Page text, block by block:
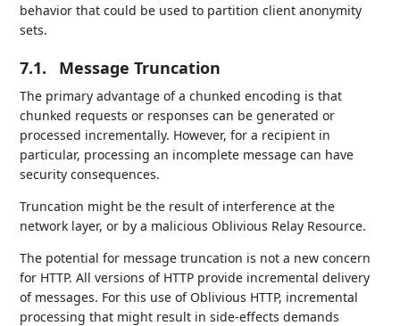
behavior that could be used to partition client anonymity
sets.
7.1. Message Truncation
The primary advantage of a chunked encoding is that
chunked requests or responses can be generated or
processed incrementally. However, for a recipient in
particular, processing an incomplete message can have
security consequences.
Truncation might be the result of interference at the
network layer, or by a malicious Oblivious Relay Resource.
The potential for message truncation is not a new concern
for HTTP. All versions of HTTP provide incremental delivery
of messages. For this use of Oblivious HTTP, incremental
processing that might result in side-effects demands